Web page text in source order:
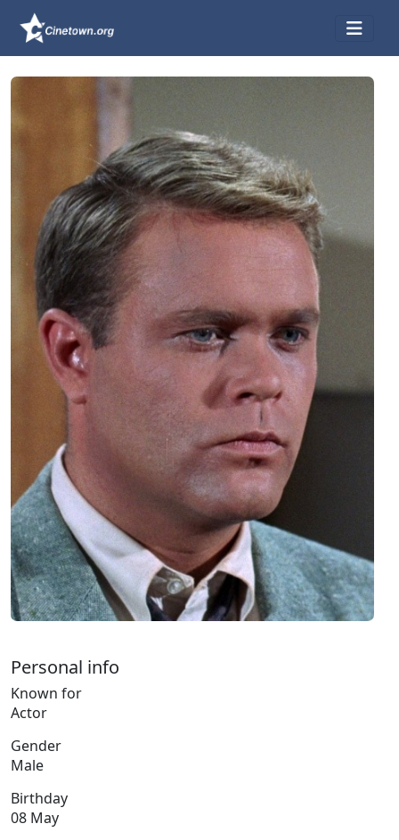
Personal info
Known for
Actor
Gender
Male
Birthday
08 May